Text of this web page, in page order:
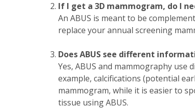
If I get a 3D mammogram, do I
An ABUS is meant to be
replace your annual screening
Does ABUS see different
Yes, ABUS and mammography
example, calcifications (potential
mammogram, while it is easier to
tissue using ABUS.